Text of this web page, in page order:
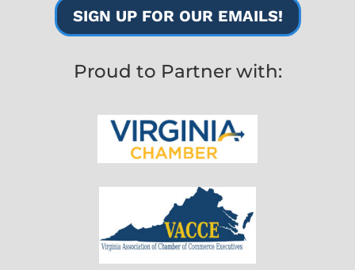
SIGN UP FOR OUR EMAILS!
Proud to Partner with: